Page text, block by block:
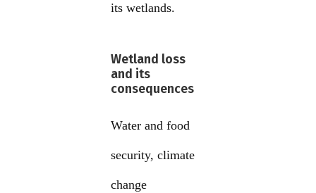
its wetlands.
Wetland loss
and its
consequences
Water and food
security, climate
change